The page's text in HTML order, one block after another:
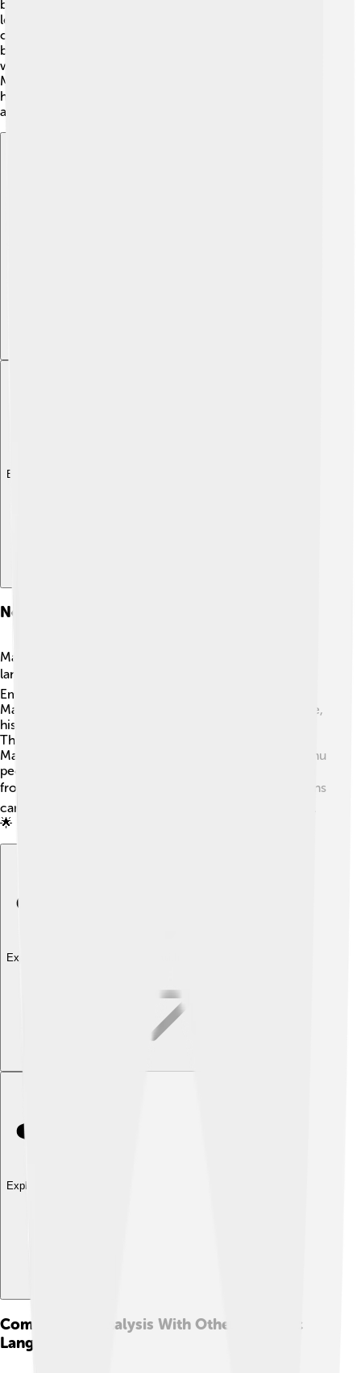
borrowed from the Mongolian script but has its own
letters. It has 37 letters, including vowels and
consonants. The script is written vertically, from top to
bottom! 🏮This is fun and makes it look different from
what we normally write. Although fewer people use the
Manchu script today, learning to read and write in it
helps create a strong connection to Manchu heritage
and culture. 📜
Explore with ChatDino
Notable Speakers And Literature
Many famous people have helped keep the Manchu
language alive! 🏆One notable speaker is the Last
Emperor of China, Puyi, who was a Manchu. He spoke
Manchu at court, and although he later learned Chinese,
his family emphasized the importance of the language.
There are also ancient texts and stories written in
Manchu that share the history and culture of the Manchu
people. These are treasures that we can read and learn
from today! 📚By studying these works, new generations
can share and enjoy Manchu stories for years to come.
🌟
Explore with ChatDino
Explore with ChatDino
Comparative Analysis With Other Tungusic
Languages